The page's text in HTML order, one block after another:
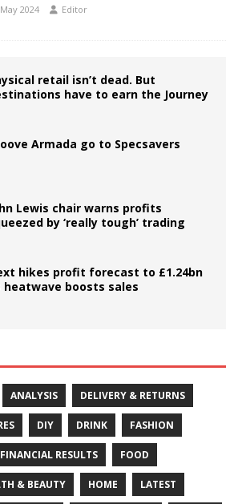
2024 Editor
retail isn’t dead. But
have to earn the Journey
Armada go to Specsavers
Lewis chair warns profits
by ‘really tough’ trading
hikes profit forecast to £1.24bn
heatwave boosts sales
ANALYSIS DELIVERY & RETURNS
DIY DRINK FASHION
FINANCIAL RESULTS FOOD
& BEAUTY HOME LATEST